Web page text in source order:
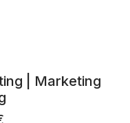
| Marketing